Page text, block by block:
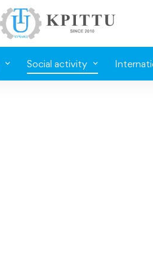
Social activity